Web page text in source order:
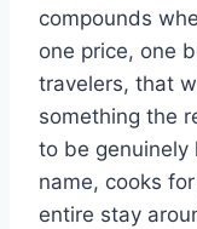
compounds
one price, one
travelers, that
something the
to be genuinely
name, cooks
entire stay